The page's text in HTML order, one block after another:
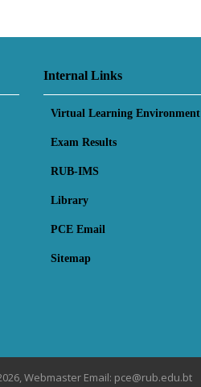
Internal Links
Virtual Learning Environment
Exam Results
RUB-IMS
Library
PCE Email
Sitemap
Webmaster Email: pce@rub.edu.bt